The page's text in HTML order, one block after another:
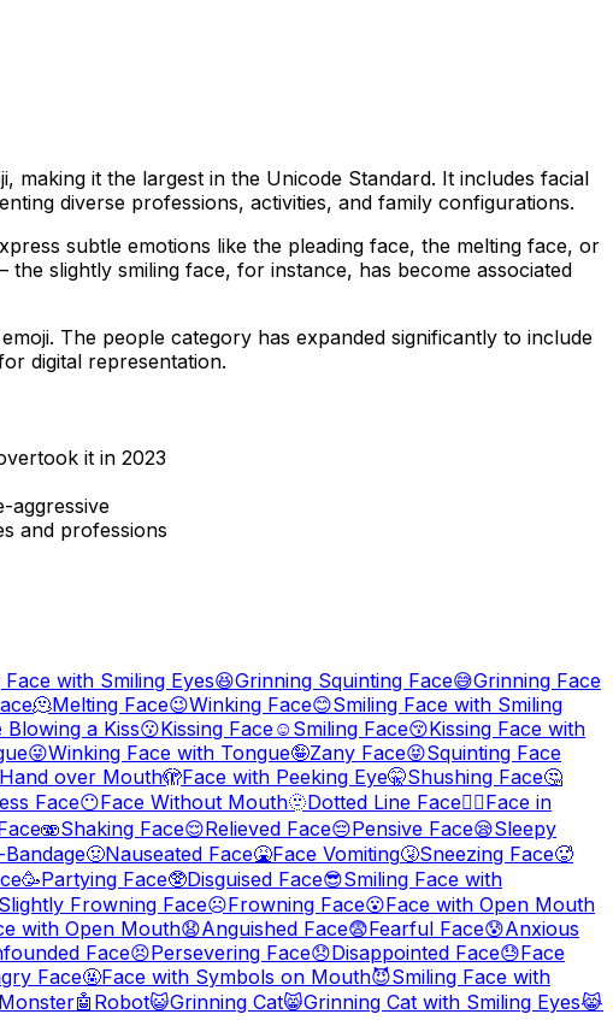
making it the largest in the Unicode Standard. It includes facial
diverse professions, activities, and family configurations.
subtle emotions like the pleading face, the melting face, or
slightly smiling face, for instance, has become associated
The people category has expanded significantly to include
digital representation.
it in 2023
aggressive
and professions
Face with Smiling Eyes😆Grinning Squinting Face😅Grinning Face
🫠Melting Face😉Winking Face😊Smiling Face with Smiling
Blowing a Kiss😗Kissing Face☺️ Smiling Face😚Kissing Face with
😜Winking Face with Tongue🤪Zany Face😝Squinting Face
over Mouth🫣Face with Peeking Eye🤫Shushing Face🤔
Face😶Face Without Mouth🫥Dotted Line Face😶‍🌫️Face in
🫨Shaking Face😌Relieved Face😔Pensive Face😪Sleepy
🤢Nauseated Face🤮Face Vomiting🤧Sneezing Face🥵
🥳Partying Face🥸Disguised Face😎Smiling Face with
Slightly Frowning Face☹️Frowning Face😮Face with Open Mouth
with Open Mouth😧Anguished Face😨Fearful Face😰Anxious
Face😣Persevering Face😞Disappointed Face😓Face
Face🤬Face with Symbols on Mouth😈Smiling Face with
🤖 Robot😺Grinning Cat😸Grinning Cat with Smiling Eyes😹